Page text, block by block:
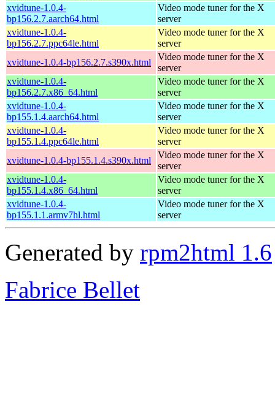
xvidtune-1.0.4-
bp156.2.7.aarch64.html
Video mode tuner for the X
server
xvidtune-1.0.4-
bp156.2.7.ppc64le.html
Video mode tuner for the X
server
xvidtune-1.0.4-bp156.2.7.s390x.html
Video mode tuner for the X
server
xvidtune-1.0.4-
bp156.2.7.x86_64.html
Video mode tuner for the X
server
xvidtune-1.0.4-
bp155.1.4.aarch64.html
Video mode tuner for the X
server
xvidtune-1.0.4-
bp155.1.4.ppc64le.html
Video mode tuner for the X
server
xvidtune-1.0.4-bp155.1.4.s390x.html
Video mode tuner for the X
server
xvidtune-1.0.4-
bp155.1.4.x86_64.html
Video mode tuner for the X
server
xvidtune-1.0.4-
bp155.1.1.armv7hl.html
Video mode tuner for the X
server
Generated by rpm2html 1.6
Fabrice Bellet